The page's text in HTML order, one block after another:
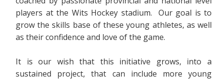
players at the Wits Hockey stadium. Our goal is to
grow the skills base of these young athletes, as well
as their confidence and love of the game.
It is our wish that this initiative grows, into a
sustained project, that can include more young